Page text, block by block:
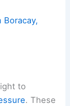
Boracay,
to
. These